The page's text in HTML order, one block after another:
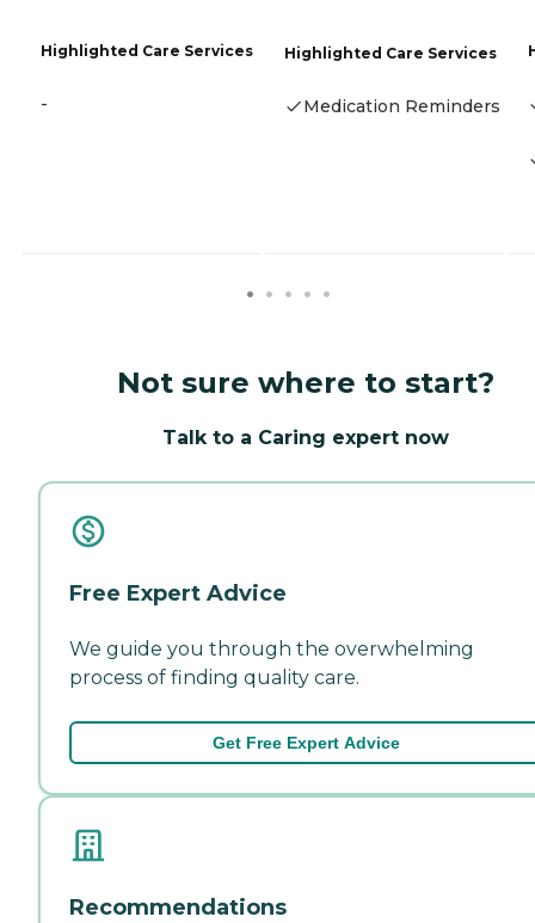
Highlighted Care Services
-
Highlighted Care Services
Medication Reminders
Not sure where to start?
Talk to a Caring expert now
Free Expert Advice
We guide you through the overwhelming
process of finding quality care.
Get Free Expert Advice
Recommendations